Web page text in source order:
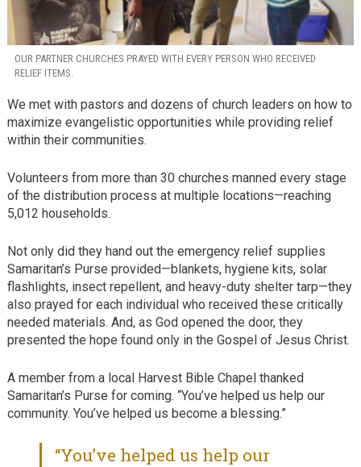
OUR PARTNER CHURCHES PRAYED WITH EVERY PERSON WHO RECEIVED
RELIEF ITEMS.
We met with pastors and dozens of church leaders on how to
maximize evangelistic opportunities while providing relief
within their communities.
Volunteers from more than 30 churches manned every stage
of the distribution process at multiple locations—reaching
5,012 households.
Not only did they hand out the emergency relief supplies
Samaritan’s Purse provided—blankets, hygiene kits, solar
flashlights, insect repellent, and heavy-duty shelter tarp—they
also prayed for each individual who received these critically
needed materials. And, as God opened the door, they
presented the hope found only in the Gospel of Jesus Christ.
A member from a local Harvest Bible Chapel thanked
Samaritan’s Purse for coming. “You’ve helped us help our
community. You’ve helped us become a blessing.”
“You’ve helped us help our